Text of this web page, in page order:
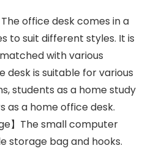
The office desk comes in a
to suit different styles. It is
with various
desk is suitable for various
students as a home study
as a home office desk.
】The small computer
storage bag and hooks.